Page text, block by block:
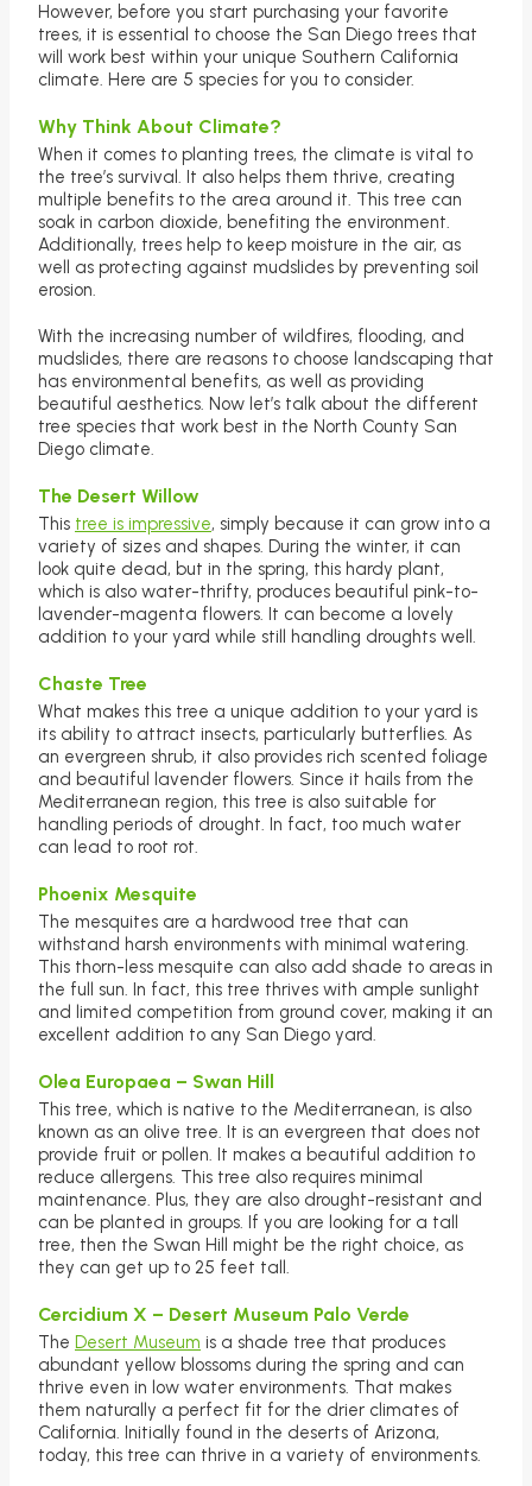
However, before you start purchasing your favorite
trees, it is essential to choose the San Diego trees that
will work best within your unique Southern California
climate. Here are 5 species for you to consider.
Why Think About Climate?
When it comes to planting trees, the climate is vital to
the tree’s survival. It also helps them thrive, creating
multiple benefits to the area around it. This tree can
soak in carbon dioxide, benefiting the environment.
Additionally, trees help to keep moisture in the air, as
well as protecting against mudslides by preventing soil
erosion.
With the increasing number of wildfires, flooding, and
mudslides, there are reasons to choose landscaping that
has environmental benefits, as well as providing
beautiful aesthetics. Now let’s talk about the different
tree species that work best in the North County San
Diego climate.
The Desert Willow
This tree is impressive, simply because it can grow into a
variety of sizes and shapes. During the winter, it can
look quite dead, but in the spring, this hardy plant,
which is also water-thrifty, produces beautiful pink-to-
lavender-magenta flowers. It can become a lovely
addition to your yard while still handling droughts well.
Chaste Tree
What makes this tree a unique addition to your yard is
its ability to attract insects, particularly butterflies. As
an evergreen shrub, it also provides rich scented foliage
and beautiful lavender flowers. Since it hails from the
Mediterranean region, this tree is also suitable for
handling periods of drought. In fact, too much water
can lead to root rot.
Phoenix Mesquite
The mesquites are a hardwood tree that can
withstand harsh environments with minimal watering.
This thorn-less mesquite can also add shade to areas in
the full sun. In fact, this tree thrives with ample sunlight
and limited competition from ground cover, making it an
excellent addition to any San Diego yard.
Olea Europaea – Swan Hill
This tree, which is native to the Mediterranean, is also
known as an olive tree. It is an evergreen that does not
provide fruit or pollen. It makes a beautiful addition to
reduce allergens. This tree also requires minimal
maintenance. Plus, they are also drought-resistant and
can be planted in groups. If you are looking for a tall
tree, then the Swan Hill might be the right choice, as
they can get up to 25 feet tall.
Cercidium X – Desert Museum Palo Verde
The Desert Museum is a shade tree that produces
abundant yellow blossoms during the spring and can
thrive even in low water environments. That makes
them naturally a perfect fit for the drier climates of
California. Initially found in the deserts of Arizona,
today, this tree can thrive in a variety of environments.